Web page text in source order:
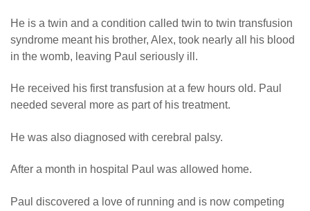
He is a twin and a condition called twin to twin transfusion
syndrome meant his brother, Alex, took nearly all his blood
in the womb, leaving Paul seriously ill.
He received his first transfusion at a few hours old. Paul
needed several more as part of his treatment.
He was also diagnosed with cerebral palsy.
After a month in hospital Paul was allowed home.
Paul discovered a love of running and is now competing